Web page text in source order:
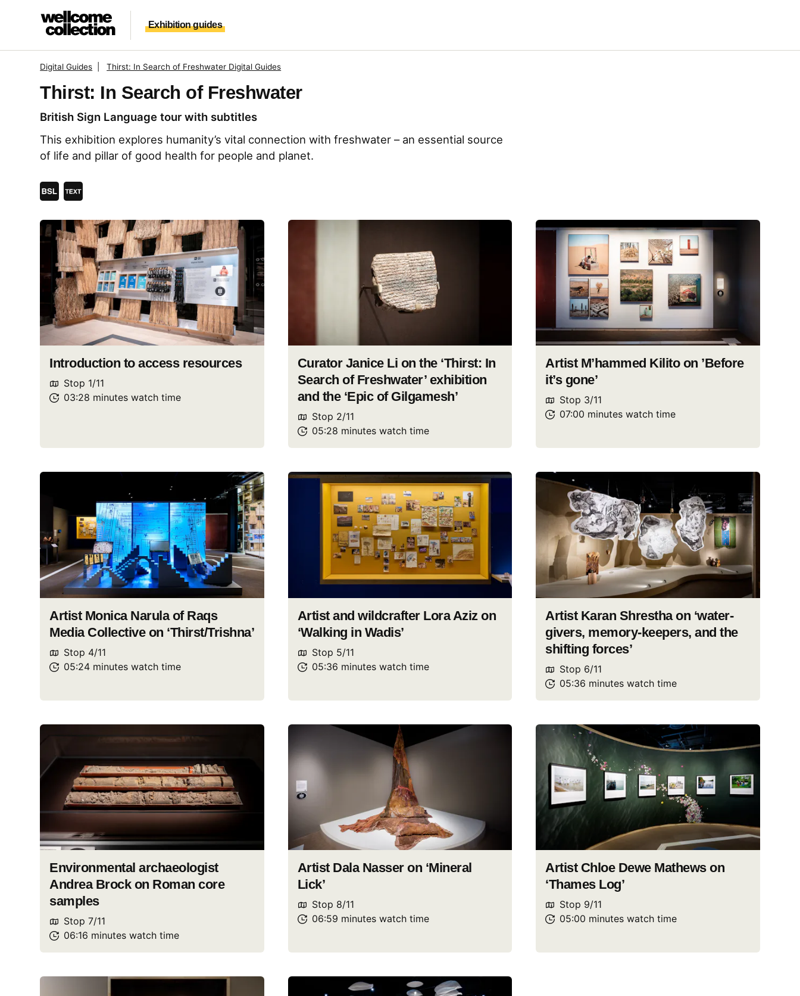
Exhibition guides
Digital Guides Thirst: In Search of Freshwater Digital Guides
Thirst: In Search of Freshwater
British Sign Language tour with subtitles
This exhibition explores humanity’s vital connection with freshwater – an essential source
of life and pillar of good health for people and planet.
Introduction to access resources
Stop 1/11
03:28 minuteswatch time
Curator Janice Li on the ‘Thirst: In
Search of Freshwater’ exhibition
and the ‘Epic of Gilgamesh’
Stop 2/11
05:28 minutes watchtime
Artist M’hammed Kilito on ’Before
it’s gone’
Stop 3/11
07:00 minuteswatch time
Artist Monica Narula of Raqs
Media Collective on ‘Thirst/Trishna’
Stop 4/11
05:24 minuteswatch time
Artist and wildcrafter Lora Aziz on
‘Walking in Wadis’
Stop 5/11
05:36 minutes watchtime
Artist Karan Shrestha on ‘water-
givers, memory-keepers, and the
shifting forces’
Stop 6/11
05:36 minuteswatch time
Environmental archaeologist
Andrea Brock on Roman core
samples
Stop7/11
06:16 minuteswatch time
Artist Dala Nasser on ‘Mineral
Lick’
Stop 8/11
06:59 minutes watchtime
Artist Chloe Dewe Mathews on
‘Thames Log’
Stop 9/11
05:00 minuteswatch time